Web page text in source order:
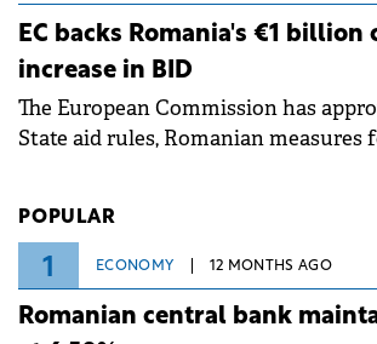
ongoing extreme heatwave. The
measures aim to mitigate operational
associated with severe weather
EC backs Romania's €1 billion
increase in BID
The European Commission has
State aid rules, Romanian measures
POPULAR
1 ECONOMY 12 MONTHS AGO
Romanian central bank